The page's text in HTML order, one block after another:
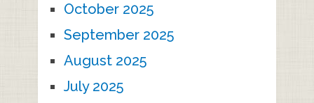
October 2025
September 2025
August 2025
July 2025